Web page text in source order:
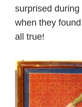
surprised
when they
all true!